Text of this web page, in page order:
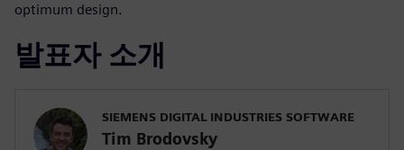
optimum design.
발표자 소개
SIEMENS DIGITAL INDUSTRIES SOFTWARE
Tim Brodovsky